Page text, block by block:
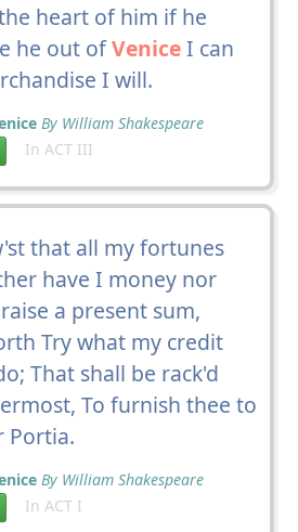
heart of him if he
he out ofVeniceI can
I will.
By William Shakespeare
In ACT III
that all my fortunes
have I money nor
a present sum,
Try what my credit
That shall be rack'd
To furnish thee to
Portia.
By William Shakespeare
In ACT I